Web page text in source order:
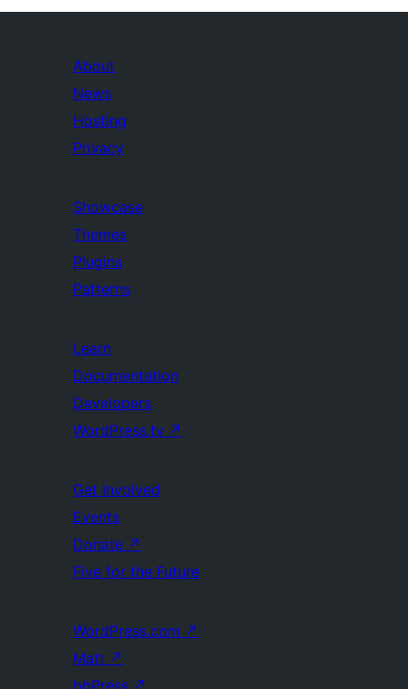
About
News
Hosting
Privacy
Showcase
Themes
Plugins
Patterns
Learn
Documentation
Developers
WordPress.tv ↗
Get Involved
Events
Donate ↗
Five for the Future
WordPress.com ↗
Matt ↗
bbPress ↗